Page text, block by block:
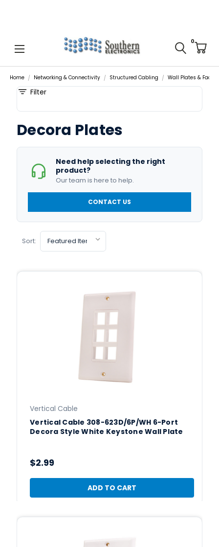
0
Home Networking & Connectivity Structured Cabling Wall Plates &
Filter
Decora Plates
Need help selecting the right
product?
Our team is here to help.
CONTACT US
Sort:
Vertical Cable
Vertical Cable 308-623D/6P/WH 6-Port
Decora Style White Keystone Wall Plate
$2.99
ADD TO CART